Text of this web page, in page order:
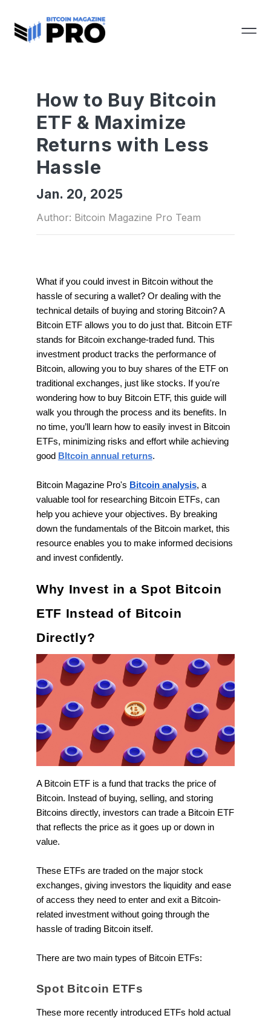
How to Buy Bitcoin
ETF & Maximize
Returns with Less
Hassle
Jan. 20, 2025
Author: Bitcoin Magazine Pro Team
What if you could invest in Bitcoin without the
hassle of securing a wallet? Or dealing with the
technical details of buying and storing Bitcoin? A
Bitcoin ETF allows you to do just that. Bitcoin ETF
stands for Bitcoin exchange-traded fund. This
investment product tracks the performance of
Bitcoin, allowing you to buy shares of the ETF on
traditional exchanges, just like stocks. If you're
wondering how to buy Bitcoin ETF, this guide will
walk you through the process and its benefits. In
no time, you’ll learn how to easily invest in Bitcoin
ETFs, minimizing risks and effort while achieving
good BItcoin annual returns.
Bitcoin Magazine Pro's Bitcoin analysis, a
valuable tool for researching Bitcoin ETFs, can
help you achieve your objectives. By breaking
down the fundamentals of the Bitcoin market, this
resource enables you to make informed decisions
and invest confidently.
Why Invest in a Spot Bitcoin
ETF Instead of Bitcoin
Directly?
A Bitcoin ETF is a fund that tracks the price of
Bitcoin. Instead of buying, selling, and storing
Bitcoins directly, investors can trade a Bitcoin ETF
that reflects the price as it goes up or down in
value.
These ETFs are traded on the major stock
exchanges, giving investors the liquidity and ease
of access they need to enter and exit a Bitcoin-
related investment without going through the
hassle of trading Bitcoin itself.
There are two main types of Bitcoin ETFs:
Spot Bitcoin ETFs
These more recently introduced ETFs hold actual